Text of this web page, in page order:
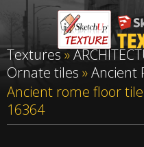
Textures»
Ornate tiles »Ancient
Ancient rome floor
16364